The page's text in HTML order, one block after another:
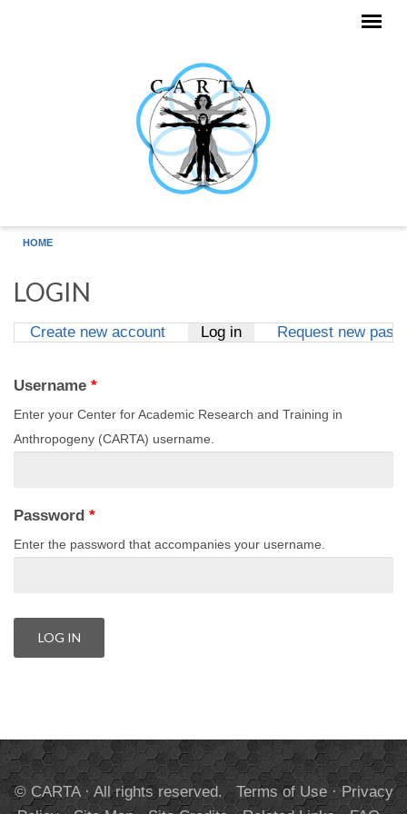
HOME
LOGIN
Create new account Log in(active tab)
Request new
Username *
Enter your Center for Academic Research and Training in
Anthropogeny (CARTA) username.
Password *
Enter the password that accompanies your username.
© CARTA · All rights reserved. Terms of Use·Privacy